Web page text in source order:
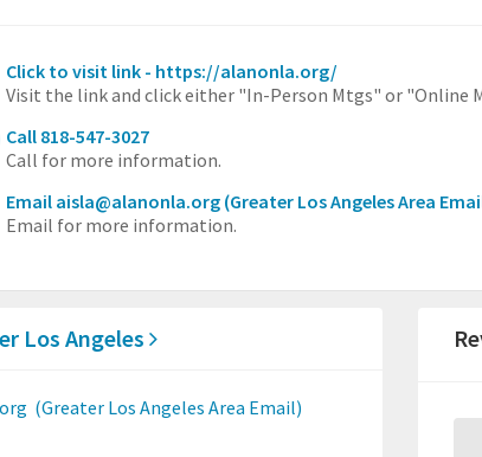
Click to visit link - https://alanonla.org/
Visit the link and click either "In-Person Mtgs" or "Online
Call 818-547-3027
Call for more information.
Email aisla@alanonla.org (Greater Los Angeles Area
Email for more information.
Los Angeles
(Greater Los Angeles Area Email)